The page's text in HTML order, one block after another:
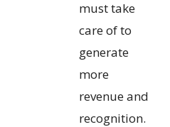
must take
care of to
generate
more
revenue and
recognition.